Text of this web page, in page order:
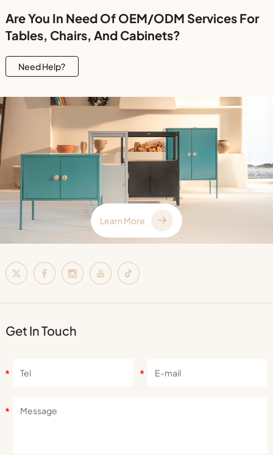
Are You In Need Of OEM/ODM Services For
Tables, Chairs, And Cabinets?
Need Help?
Learn More
Get In Touch